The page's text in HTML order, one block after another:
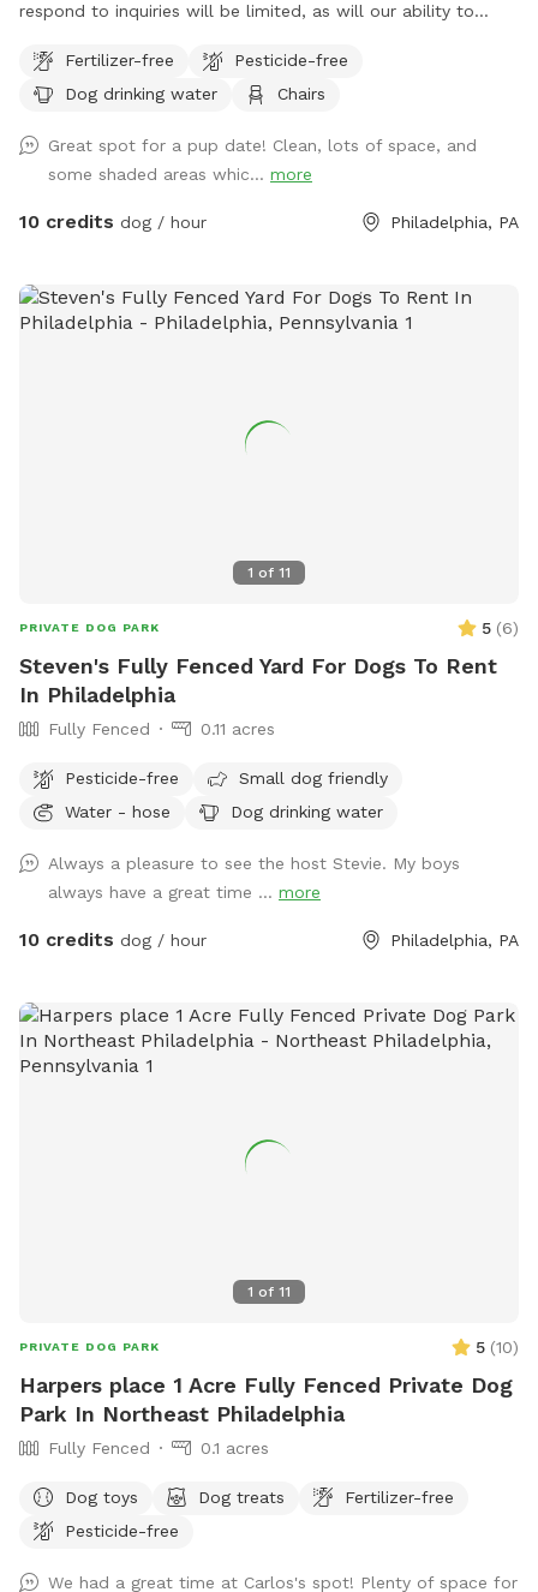
respond to inquiries will be limited, as will our ability to
your dog. Thank you and enjoy your visit.* A North Philly
oasis, a cozy enclave of trees and plants here in Sharswood,
Pups love to wander and explore in several types of natural
settings. All totally sealed in brickwalls and 6’ tall chainlink
fences. Lots of seating and a few tables so feel free to
Fertilizer-free
Pesticide-free
Dog drinking water
Chairs
Great spot for a pup date! Clean, lots of space, and
some shaded areas whic... more
10 credits dog / hour Philadelphia, PA
1 of 11
PRIVATE DOG PARK 5 (6)
Steven's Fully Fenced Yard For Dogs To Rent
In Philadelphia
Fully Fenced 0.11 acres
Pesticide-free
Small dog friendly
Water - hose
Dog drinking water
Always a pleasure to see the host Stevie. My boys
always have a great time ... more
10 credits dog / hour Philadelphia, PA
1 of 11
PRIVATE DOG PARK 5 (10)
Harpers place 1 Acre Fully Fenced Private Dog
Park In Northeast Philadelphia
Fully Fenced 0.1 acres
Dog toys Dog treats
Fertilizer-free
Pesticide-free
We had a great time at Carlos's spot! Plenty of space for